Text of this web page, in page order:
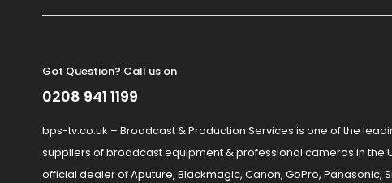
Got Question? Call us on
0208 941 1199
bps-tv.co.uk – Broadcast & Production Services is one of the
suppliers of broadcast equipment & professional cameras in the
official dealer of Aputure, Blackmagic, Canon, GoPro, Panasonic,